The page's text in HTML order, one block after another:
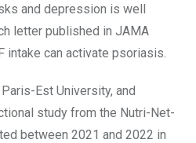
and depression is well
letter published in JAMA
intake can activate psoriasis.
Est University, and
study from the Nutri-Net-
between 2021 and 2022 in